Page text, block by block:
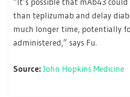
than teplizumab and delay
much longer time, potentially
administered,” says Fu.
Source:John Hopkins Medicine